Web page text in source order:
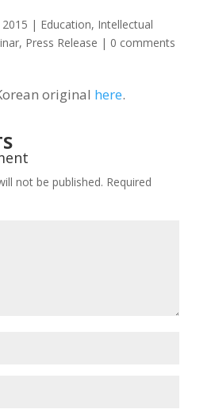
| Education, Intellectual
, Press Release | 0 comments
original here.
not be published. Required